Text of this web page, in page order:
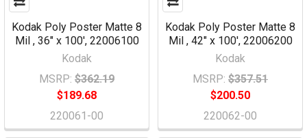
Kodak Poly Poster Matte 8
Mil , 36" x 100', 22006100
Kodak
MSRP: $362.19
$189.68
220061-00
Kodak Poly Poster Matte 8
Mil , 42" x 100', 22006200
Kodak
MSRP: $357.51
$200.50
220062-00